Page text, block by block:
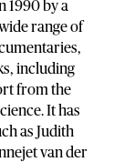
1990 by a
range of
including
from the
It has
as Judith
van der